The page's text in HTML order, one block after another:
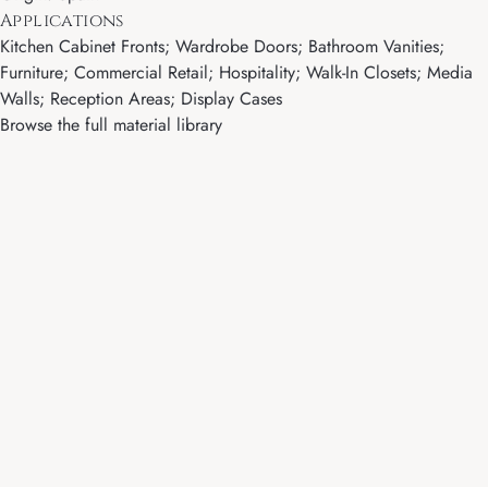
Applications
Kitchen Cabinet Fronts; Wardrobe Doors; Bathroom Vanities;
Furniture; Commercial Retail; Hospitality; Walk-In Closets; Media
Walls; Reception Areas; Display Cases
Browse the full material library